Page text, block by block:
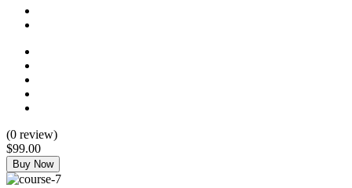
(0 review)
$99.00
Buy Now